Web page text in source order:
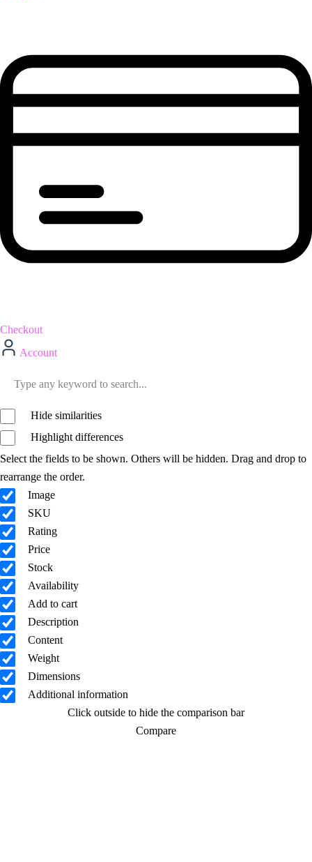
Checkout
Account
Hide similarities
Highlight differences
Select the fields to be shown. Others will be hidden. Drag and drop to
rearrange the order.
Image
SKU
Rating
Price
Stock
Availability
Add to cart
Description
Content
Weight
Dimensions
Additional information
Click outside to hide the comparison bar
Compare